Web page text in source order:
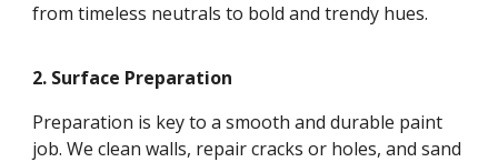
from timeless neutrals to bold and trendy hues.
2. Surface Preparation
Preparation is key to a smooth and durable paint
job. We clean walls, repair cracks or holes, and sand